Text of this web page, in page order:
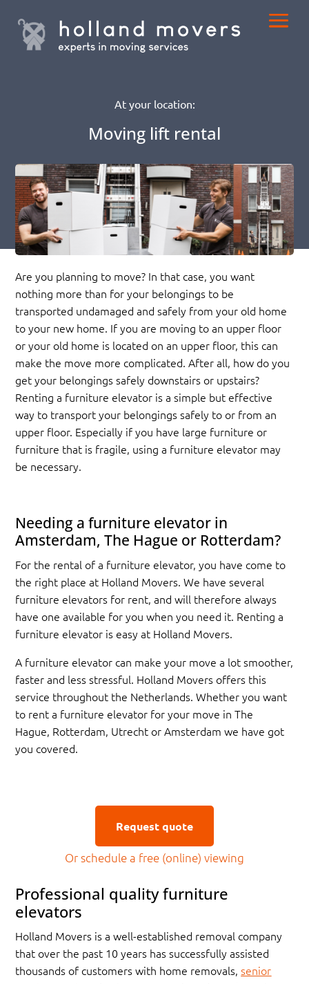
At your location:
Moving lift rental
Are you planning to move? In that case, you want
nothing more than for your belongings to be
transported undamaged and safely from your old home
to your new home. If you are moving to an upper floor
or your old home is located on an upper floor, this can
make the move more complicated. After all, how do you
get your belongings safely downstairs or upstairs?
Renting a furniture elevator is a simple but effective
way to transport your belongings safely to or from an
upper floor. Especially if you have large furniture or
furniture that is fragile, using a furniture elevator may
be necessary.
Needing a furniture elevator in
Amsterdam, The Hague or Rotterdam?
For the rental of a furniture elevator, you have come to
the right place at Holland Movers. We have several
furniture elevators for rent, and will therefore always
have one available for you when you need it. Renting a
furniture elevator is easy at Holland Movers.
A furniture elevator can make your move a lot smoother,
faster and less stressful. Holland Movers offers this
service throughout the Netherlands. Whether you want
to rent a furniture elevator for your move in The
Hague, Rotterdam, Utrecht or Amsterdam we have got
you covered.
Request quote
Or schedule a free (online) viewing
Professional quality furniture
elevators
Holland Movers is a well-established removal company
that over the past 10 years has successfully assisted
thousands of customers with home removals,senior